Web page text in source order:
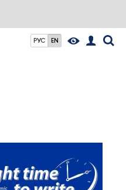
РУС EN
Come to share